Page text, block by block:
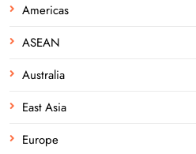
Americas
ASEAN
Australia
East Asia
Europe